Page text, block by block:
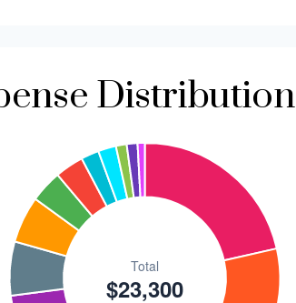
$300
Distribution